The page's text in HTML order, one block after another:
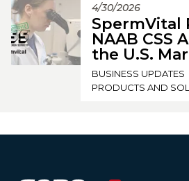
4/30/2026
SpermVital
NAAB CSS
the U.S.
BUSINESS UPDATES
PRODUCTS AND